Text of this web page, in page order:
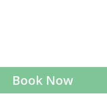
Book Now